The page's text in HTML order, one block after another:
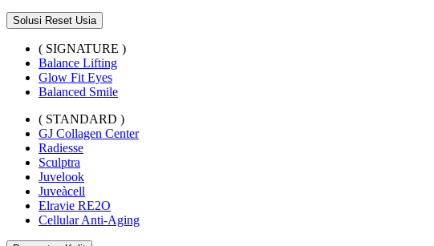
Solusi Reset Usia
( SIGNATURE )
Balance Lifting
Glow Fit Eyes
Balanced Smile
( STANDARD )
GJ Collagen Center
Radiesse
Sculptra
Juvelook
Juveàcell
Elravie RE2O
Cellular Anti-Aging